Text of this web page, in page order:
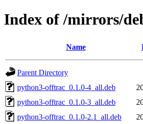
Index of /mirrors/
Name
Parent Directory
python3-offtrac_0.1.0-4_all.deb
python3-offtrac_0.1.0-3_all.deb
python3-offtrac_0.1.0-2.1_all.deb